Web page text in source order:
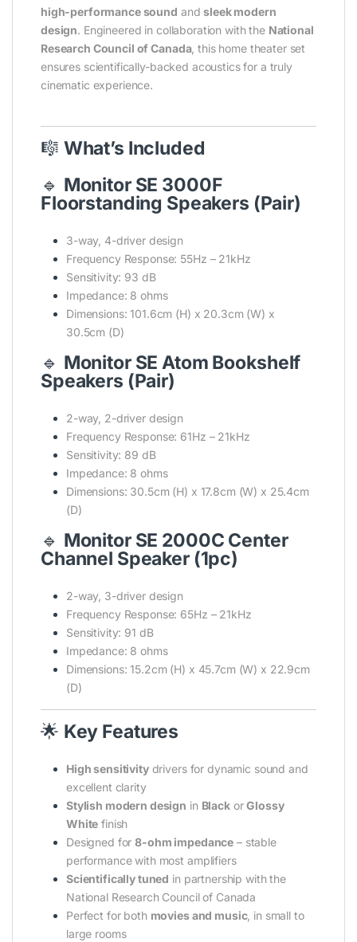
high-performance sound andsleek modern
design. Engineered in collaboration with the National
Research Council of Canada, this home theater set
ensures scientifically-backed acoustics for a truly
cinematic experience.
🎼 What’s Included
🔹 Monitor SE 3000F
Floorstanding Speakers (Pair)
3-way, 4-driver design
Frequency Response: 55Hz – 21kHz
Sensitivity: 93 dB
Impedance: 8 ohms
Dimensions: 101.6cm (H) x 20.3cm (W) x
30.5cm (D)
🔹 Monitor SE Atom Bookshelf
Speakers (Pair)
2-way, 2-driver design
Frequency Response: 61Hz – 21kHz
Sensitivity: 89 dB
Impedance: 8 ohms
Dimensions: 30.5cm (H) x 17.8cm (W) x 25.4cm
(D)
🔹 Monitor SE 2000C Center
Channel Speaker (1pc)
2-way, 3-driver design
Frequency Response: 65Hz – 21kHz
Sensitivity: 91 dB
Impedance: 8 ohms
Dimensions: 15.2cm (H) x 45.7cm (W) x 22.9cm
(D)
🌟 Key Features
High sensitivitydrivers for dynamic sound and
excellent clarity
Stylish modern design in BlackorGlossy
White finish
Designed for8-ohm impedance – stable
performance with most amplifiers
Scientifically tuned in partnership with the
National Research Council of Canada
Perfect for both movies and music, in small to
large rooms